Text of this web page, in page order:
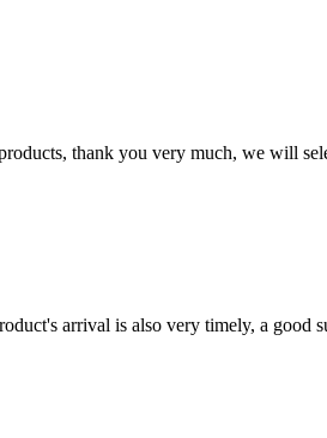
thank you very much, we will
arrival is also very timely, a good